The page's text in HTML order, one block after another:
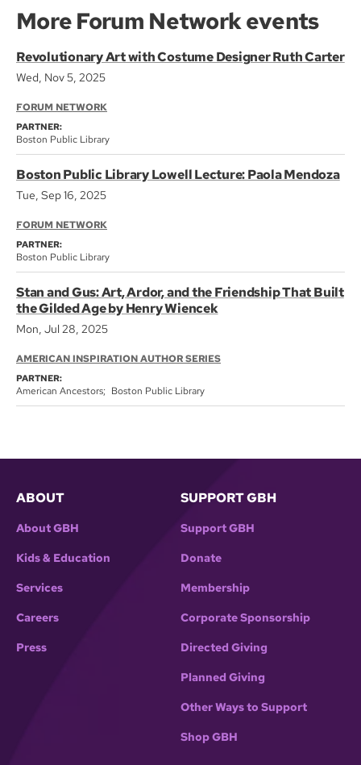
More Forum Network events
Revolutionary Art with Costume Designer Ruth Carter
Wed, Nov 5, 2025
FORUM NETWORK
PARTNER:
Boston Public Library
Boston Public Library Lowell Lecture: Paola Mendoza
Tue, Sep 16, 2025
FORUM NETWORK
PARTNER:
Boston Public Library
Stan and Gus: Art, Ardor, and the Friendship That Built
the Gilded Age by Henry Wiencek
Mon, Jul 28, 2025
AMERICAN INSPIRATION AUTHOR SERIES
PARTNER:
American Ancestors Boston Public Library
ABOUT
About GBH
Kids & Education
Services
Careers
Press
SUPPORT GBH
Support GBH
Donate
Membership
Corporate Sponsorship
Directed Giving
Planned Giving
Other Ways to Support
Shop GBH